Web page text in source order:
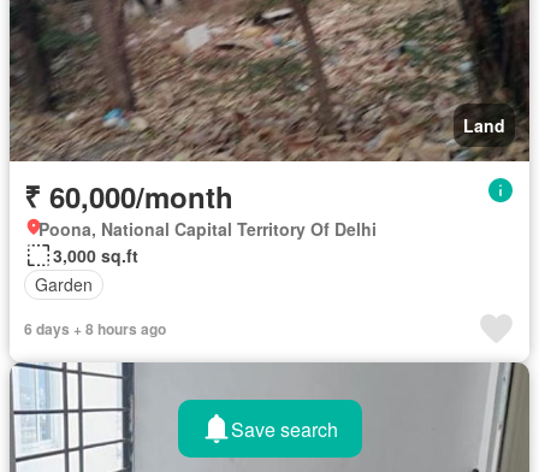
Land
₹ 60,000/month
Poona, National Capital Territory Of Delhi
3,000 sq.ft
Garden
6 days + 8 hours ago
Save search